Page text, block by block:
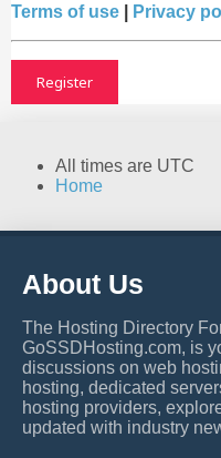
Terms of use
Privacy
Register
All times are UTC
Home
About Us
The Hosting Directory
GoSSDHosting.com, is
discussions on web
hosting, dedicated
hosting providers,
updated with industry